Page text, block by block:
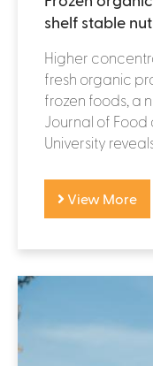
shelf stable
Higher
fresh organic
frozen foods, a
Journal of
University
View More